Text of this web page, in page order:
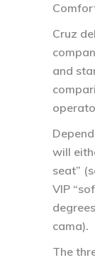
Cruz
and
will
seat”
VIP
cama).
The